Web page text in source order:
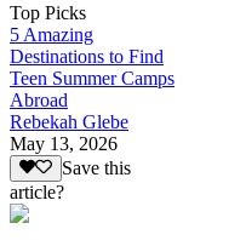
Top Picks
5 Amazing
Destinations to Find
Teen Summer Camps
Abroad
Rebekah Glebe
May 13, 2026
Save this
article?